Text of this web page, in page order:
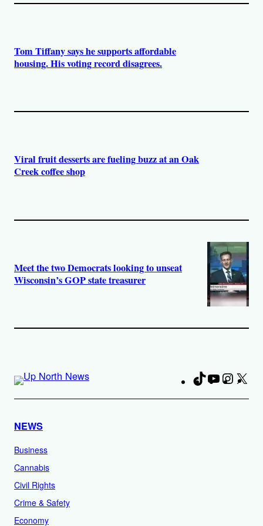
Tom Tiffany says he supports affordable
housing. His voting record disagrees.
Viral fruit desserts are fueling buzz at an Oak
Creek coffee shop
Meet the two Democrats looking to unseat
Wisconsin’s GOP state treasurer
TikTokYouTube
NEWS
Business
Cannabis
Civil Rights
Crime & Safety
Economy